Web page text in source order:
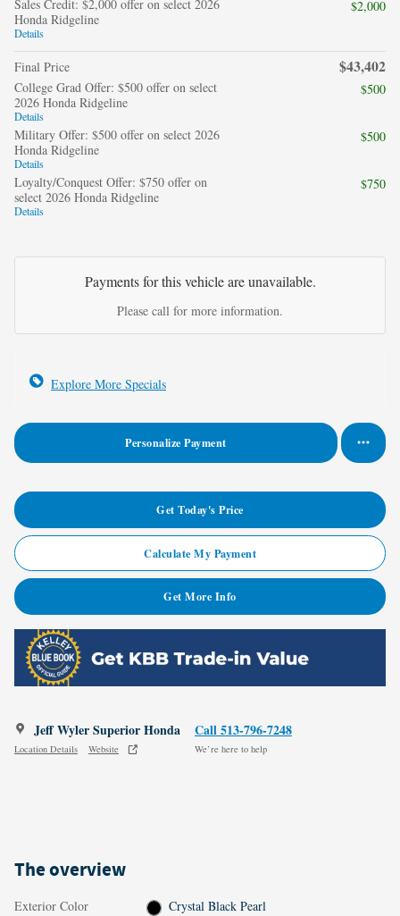
Sales Credit: $2,000 offer on select 2026
Honda Ridgeline
Details
$2,000
Final Price $43,402
College Grad Offer: $500 offer on select
2026 Honda Ridgeline
Details
$500
Military Offer: $500 offer on select 2026
Honda Ridgeline
Details
$500
Loyalty/Conquest Offer: $750 offer on
select 2026 Honda Ridgeline
Details
$750
Payments for this vehicle are unavailable.
Please call for more information.
Explore More Specials
Personalize Payment
Get Today's Price
Calculate My Payment
Get More Info
Jeff Wyler Superior Honda
Location Details Website
Call 513-796-7248
We’re here to help
The overview
Exterior Color
Crystal Black Pearl